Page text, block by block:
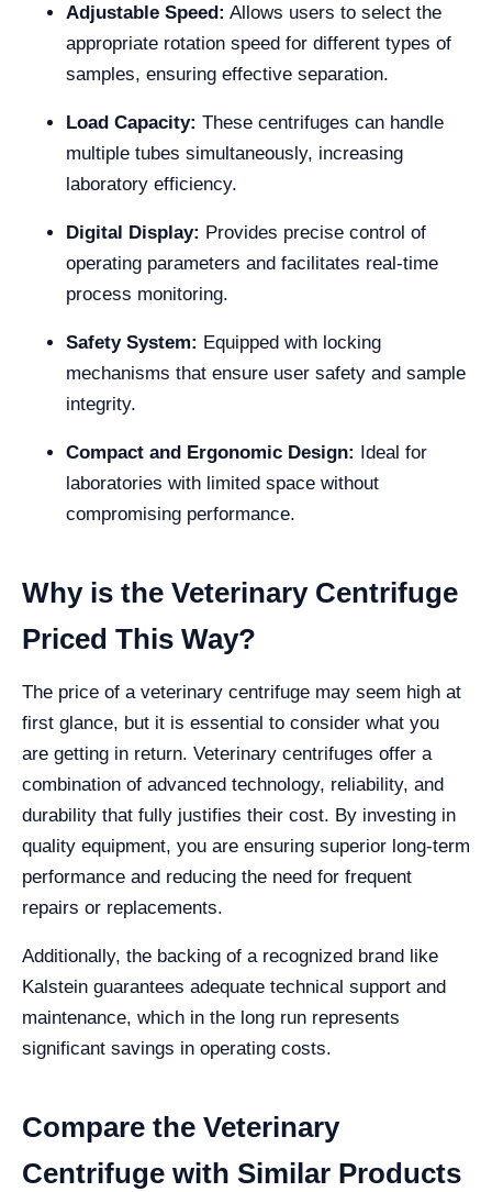
Adjustable Speed: Allows users to select the
appropriate rotation speed for different types of
samples, ensuring effective separation.
Load Capacity: These centrifuges can handle
multiple tubes simultaneously, increasing
laboratory efficiency.
Digital Display: Provides precise control of
operating parameters and facilitates real-time
process monitoring.
Safety System: Equipped with locking
mechanisms that ensure user safety and sample
integrity.
Compact and Ergonomic Design: Ideal for
laboratories with limited space without
compromising performance.
Why is the Veterinary Centrifuge
Priced This Way?
The price of a veterinary centrifuge may seem high at
first glance, but it is essential to consider what you
are getting in return. Veterinary centrifuges offer a
combination of advanced technology, reliability, and
durability that fully justifies their cost. By investing in
quality equipment, you are ensuring superior long-term
performance and reducing the need for frequent
repairs or replacements.
Additionally, the backing of a recognized brand like
Kalstein guarantees adequate technical support and
maintenance, which in the long run represents
significant savings in operating costs.
Compare the Veterinary
Centrifuge with Similar Products